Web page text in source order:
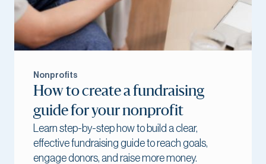
Nonprofits
How to create a fundraising
guide for your nonprofit
Learn step-by-step how to build a clear,
effective fundraising guide to reach goals,
engage donors, and raise more money.